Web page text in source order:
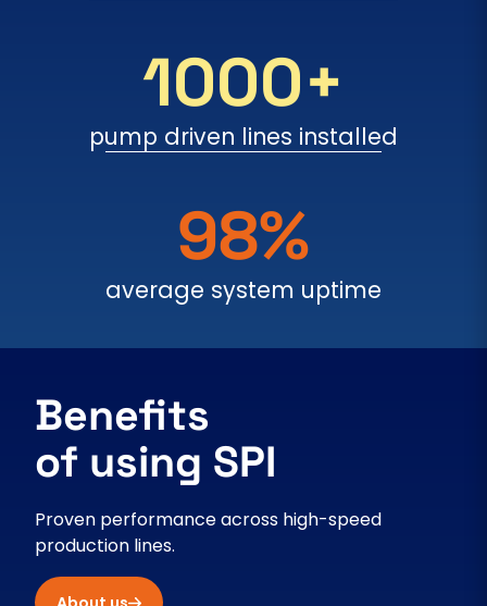
1000+
pump driven lines installed
98%
average system uptime
Benefits
of using SPI
Proven performance across high-speed
production lines.